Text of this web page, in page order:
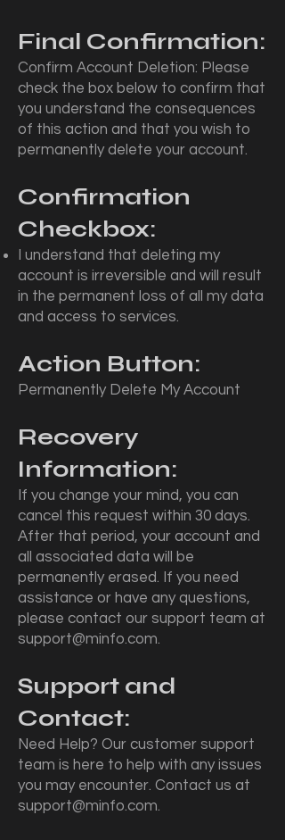
Final Confirmation:
Confirm Account Deletion: Please
check the box below to confirm that
you understand the consequences
of this action and that you wish to
permanently delete your account.
Confirmation
Checkbox:
I understand that deleting my
account is irreversible and will result
in the permanent loss of all my data
and access to services.
Action Button:
Permanently Delete My Account
Recovery
Information:
If you change your mind, you can
cancel this request within 30 days.
After that period, your account and
all associated data will be
permanently erased. If you need
assistance or have any questions,
please contact our support team at
support@minfo.com.
Support and
Contact:
Need Help? Our customer support
team is here to help with any issues
you may encounter. Contact us at
support@minfo.com.